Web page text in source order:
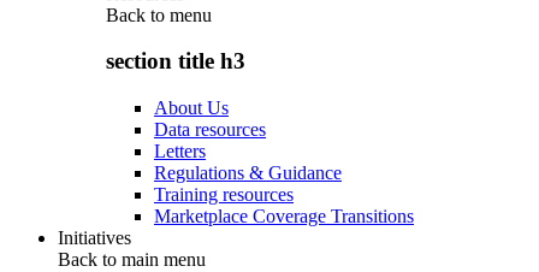
Back to menu
section title h3
About Us
Data resources
Letters
Regulations & Guidance
Training resources
Marketplace Coverage Transitions
Initiatives
Back to main menu